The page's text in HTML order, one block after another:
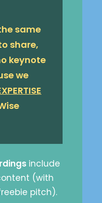
same
share,
keynote
we
include
(with
pitch).